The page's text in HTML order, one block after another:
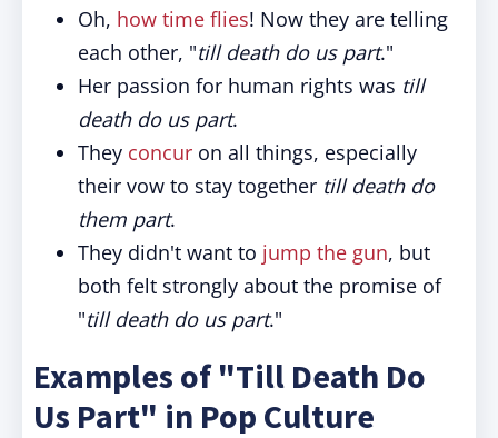
Oh, how time flies! Now they are telling
each other, "till death do us part."
Her passion for human rights was till
death do us part.
They concur on all things, especially
their vow to stay together till death do
them part.
They didn't want to jump the gun, but
both felt strongly about the promise of
"till death do us part."
Examples of "Till Death Do
Us Part" in Pop Culture